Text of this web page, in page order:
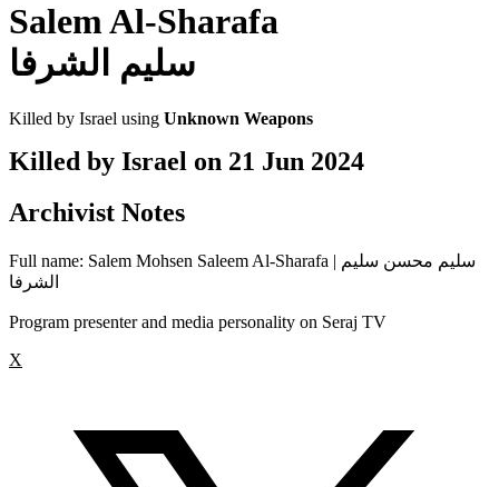
Salem Al-Sharafa
سليم الشرفا
Killed by Israel using Unknown Weapons
Killed by Israel on 21 Jun 2024
Archivist Notes
Full name: Salem Mohsen Saleem Al-Sharafa | سليم محسن سليم
الشرفا
Program presenter and media personality on Seraj TV
X